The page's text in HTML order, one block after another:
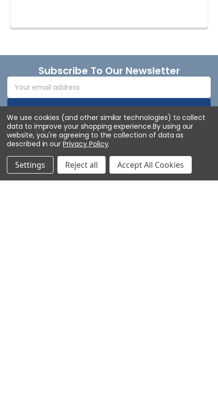
FooterSubscribe To Our Newsletter
Email
Address
We use cookies (and other similar technologies) to collect
data to improve your shopping experience.By using our
website, you're agreeing to the collection of data as
described in ourPrivacy Policy.
Settings Reject all Accept All Cookies